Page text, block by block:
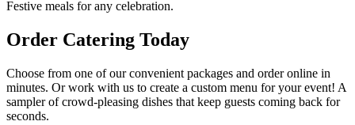
Festive meals for any celebration.
Order Catering Today
Choose from one of our convenient packages and order online in
minutes. Or work with us to create a custom menu for your event! A
sampler of crowd-pleasing dishes that keep guests coming back for
seconds.